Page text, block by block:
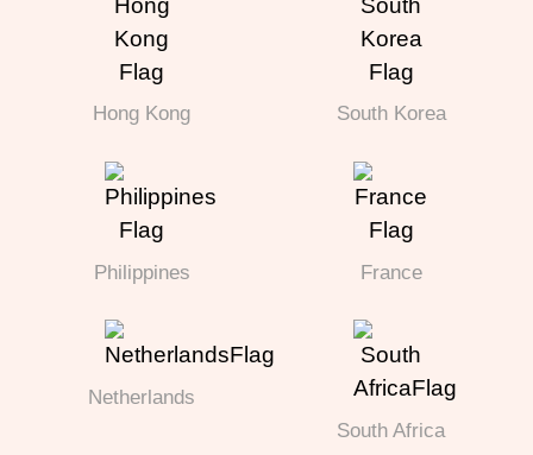
Hong Kong South Korea
Philippines France
Netherlands
South Africa